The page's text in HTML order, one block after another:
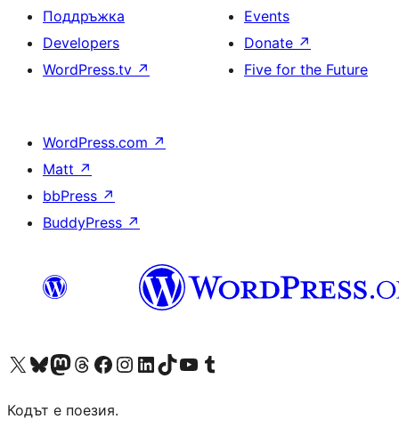
Поддръжка
Developers
WordPress.tv ↗
Events
Donate ↗
Five for the Future
WordPress.com ↗
Matt ↗
bbPress ↗
BuddyPress ↗
Visit our X (formerly Twitter) account
Visit our Bluesky account
Visit our Mastodon account
Visit our Threads account
Посетете нашата страница във Facebook
Посетете нашия профил в Instagram
Посетете нашия профил в LinkedIn
Visit our TikTok account
Visit our YouTube channel
Visit our Tumblr account
Кодът е поезия.